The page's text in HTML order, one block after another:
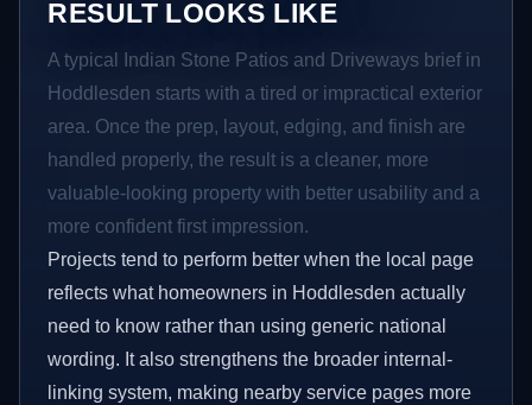
RESULT LOOKS LIKE
A typical Indian Stone Patios and Driveways brief in
Hoddlesden starts with a tired or impractical exterior
area. Once the prep, layout, edging, and finish are
handled properly, the result is a cleaner, more
valuable-looking property with better usability and a
more confident first impression.
Projects tend to perform better when the local page
reflects what homeowners in Hoddlesden actually
need to know rather than using generic national
wording. It also strengthens the broader internal-
linking system, making nearby service pages more